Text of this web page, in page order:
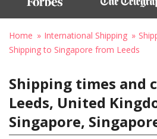
Home International Shipping
Shipping to Singapore from Leeds
Shipping times and
Leeds, United
Singapore,